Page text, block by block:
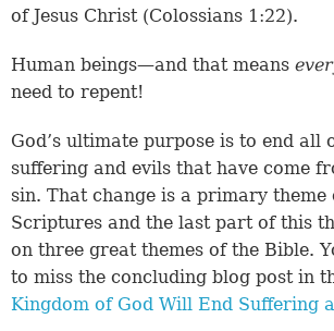
of Jesus Christ (Colossians 1:22).
Human beings—and that means
need to repent!
God’s ultimate purpose is to end all
suffering and evils that have come
sin. That change is a primary theme
Scriptures and the last part of this
on three great themes of the Bible.
to miss the concluding blog post in
Kingdom of God Will End Suffering